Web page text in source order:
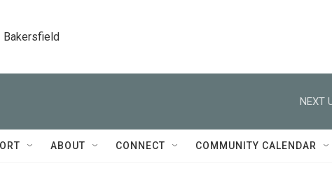
Bakersfield
NEXT
ABOUT CONNECT COMMUNITY CALENDAR